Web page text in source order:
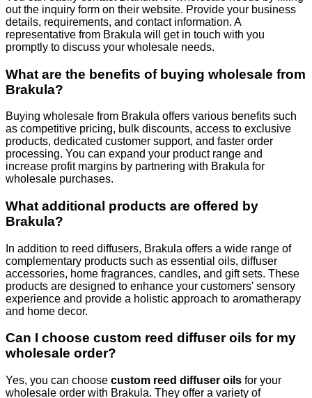
out the inquiry form on their website. Provide your business
details, requirements, and contact information. A
representative from Brakula will get in touch with you
promptly to discuss your wholesale needs.
What are the benefits of buying wholesale from
Brakula?
Buying wholesale from Brakula offers various benefits such
as competitive pricing, bulk discounts, access to exclusive
products, dedicated customer support, and faster order
processing. You can expand your product range and
increase profit margins by partnering with Brakula for
wholesale purchases.
What additional products are offered by
Brakula?
In addition to reed diffusers, Brakula offers a wide range of
complementary products such as essential oils, diffuser
accessories, home fragrances, candles, and gift sets. These
products are designed to enhance your customers' sensory
experience and provide a holistic approach to aromatherapy
and home decor.
Can I choose custom reed diffuser oils for my
wholesale order?
Yes, you can choose custom reed diffuser oils for your
wholesale order with Brakula. They offer a variety of